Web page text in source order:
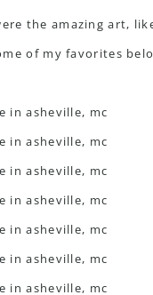
the amazing art,
of my favorites